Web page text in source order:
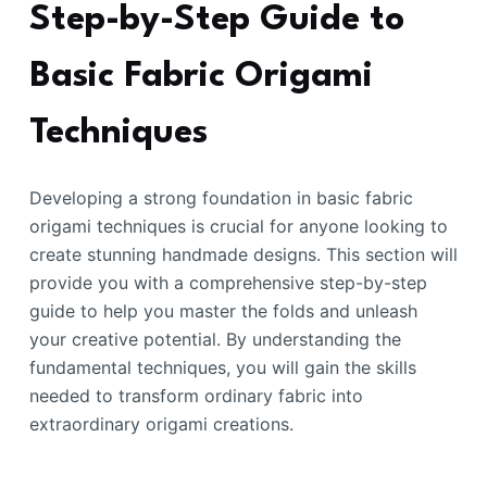
Step-by-Step Guide to
Basic Fabric Origami
Techniques
Developing a strong foundation in basic fabric
origami techniques is crucial for anyone looking to
create stunning handmade designs. This section will
provide you with a comprehensive step-by-step
guide to help you master the folds and unleash
your creative potential. By understanding the
fundamental techniques, you will gain the skills
needed to transform ordinary fabric into
extraordinary origami creations.